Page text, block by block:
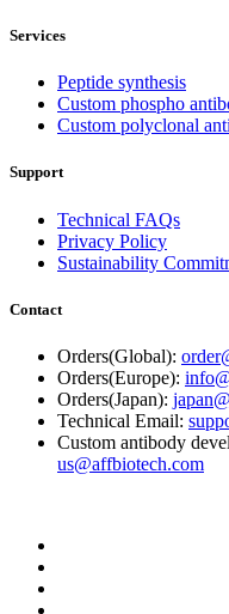
Services
Peptide synthesis
Custom phospho
Custom polyclonal
Support
Technical FAQs
Privacy Policy
Sustainability
Contact
Orders(Global):
Orders(Europe):
Orders(Japan):
Technical Email:
Custom antibody
us@affbiotech.com